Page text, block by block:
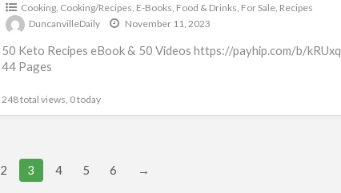
Cooking, Cooking/Recipes E-Books Food & Drinks For Sale, Recipes
DuncanvilleDaily
November 11, 2023
50 Keto Recipes eBook & 50 Videos https://payhip.com/b/kRUxq
44 Pages
248 total views, 0 today
2 3 4 5 6 →